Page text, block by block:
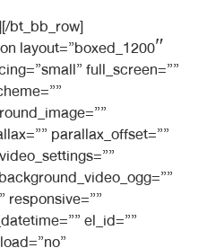
bt_bb_row]
layout=”boxed_1200″
full_screen=””
parallax_offset=””
responsive=””
el_id=””